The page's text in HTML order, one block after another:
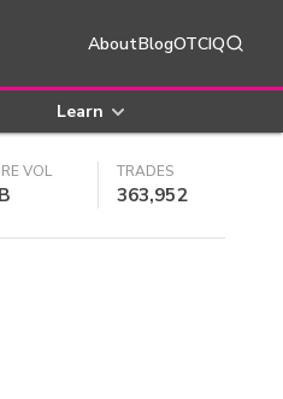
AboutBlogOTCIQ
Learn
VOL TRADES
363,952